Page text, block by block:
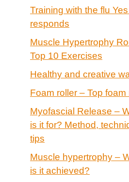
Training with the flu
responds
Muscle Hypertrophy
Top 10 Exercises
Healthy and creative
Foam roller – Top
Myofascial Release –
is it for? Method,
tips
Muscle hypertrophy –
is it achieved?